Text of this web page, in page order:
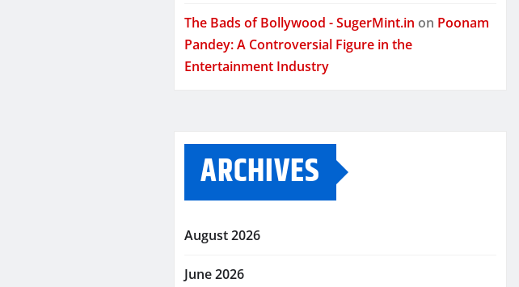
The Bads of Bollywood - SugerMint.in on Poonam
Pandey: A Controversial Figure in the
Entertainment Industry
ARCHIVES
August 2026
June 2026